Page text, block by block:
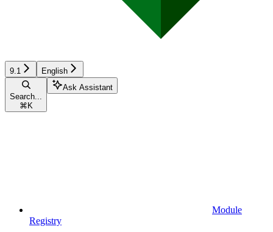
9.1 English
Search...
⌘ K
Ask Assistant
Module
Registry